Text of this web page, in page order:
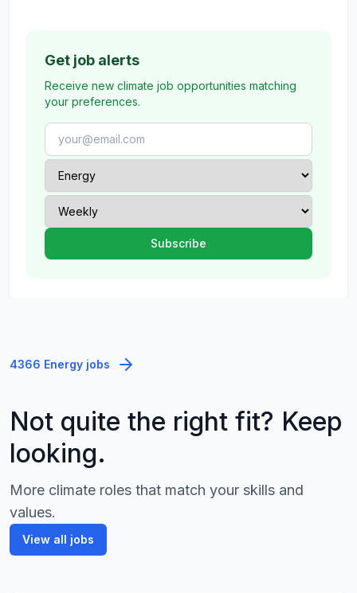
Get job alerts
Receive new climate job opportunities matching
your preferences.
4366 Energy jobs
Not quite the right fit? Keep
looking.
More climate roles that match your skills and
values.
View all jobs